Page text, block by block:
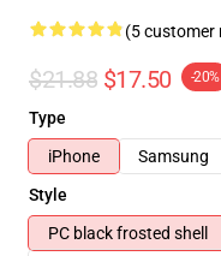
(5 customer
$21.88 $17.50 -20%
Type
iPhone
Samsung
Style
PC black frosted shell